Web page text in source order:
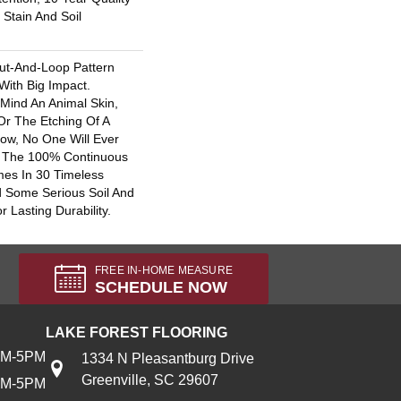
And Soil
And-Loop Pattern
Big Impact.
An Animal Skin,
The Etching Of A
No One Will Ever
100% Continuous
In 30 Timeless
Some Serious Soil And
Lasting Durability.
FREE IN-HOME MEASURE
SCHEDULE NOW
5PM
5PM
LAKE FOREST FLOORING
1334 N Pleasantburg Drive
Greenville, SC 29607